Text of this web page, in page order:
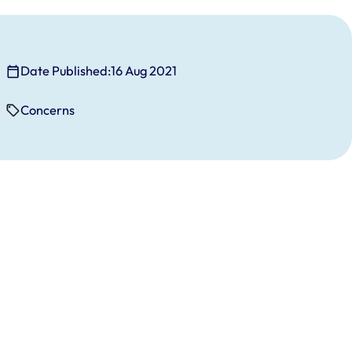
Date Published:16 Aug 2021
Concerns